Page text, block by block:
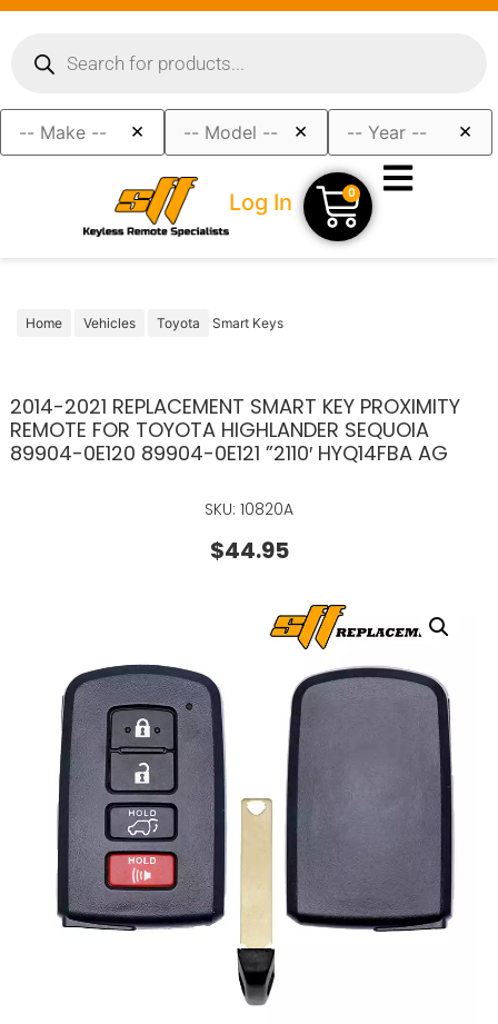
× × ×
Log In 0
Home Vehicles Toyota Smart Keys
2014-2021 REPLACEMENT SMART KEY PROXIMITY
REMOTE FOR TOYOTA HIGHLANDER SEQUOIA
89904-0E120 89904-0E121 ”2110′ HYQ14FBA AG
SKU: 10820A
$44.95